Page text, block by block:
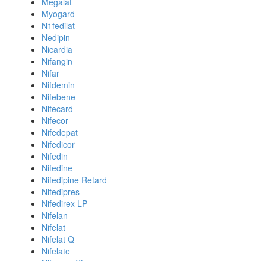
Myogard
N1fedilat
Nedipin
Nicardia
Nifangin
Nifar
Nifdemin
Nifebene
Nifecard
Nifecor
Nifedepat
Nifedicor
Nifedin
Nifedine
Nifedipine Retard
Nifedipres
Nifedirex LP
Nifelan
Nifelat
Nifelat Q
Nifelate